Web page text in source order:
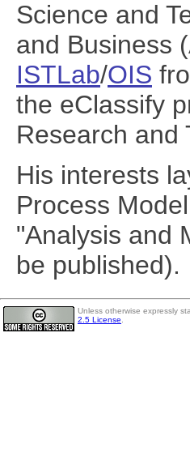
Science and
and Business
ISTLab/OIS
the eClassify
Research and
His interests
Process
"Analysis and
be published).
Unless otherwise expressly
2.5 License